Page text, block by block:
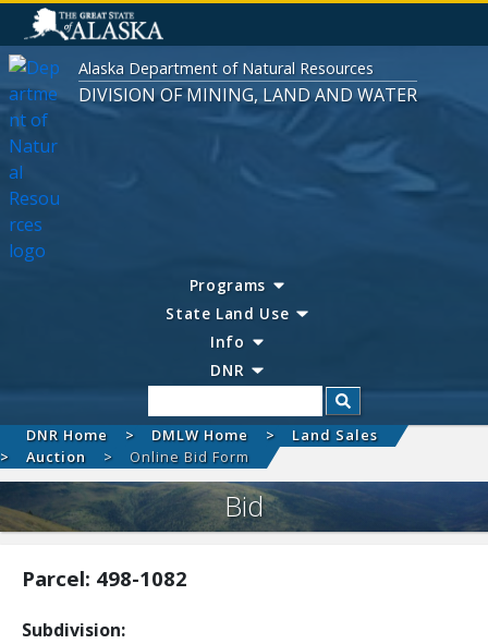
Alaska Department of Natural Resources
DIVISION OF MINING, LAND AND WATER
Programs
State Land Use
Info
DNR
Search
DNR Home DMLW Home
Land Sales
Auction
Online Bid Form
Bid
Parcel: 498-1082
Subdivision